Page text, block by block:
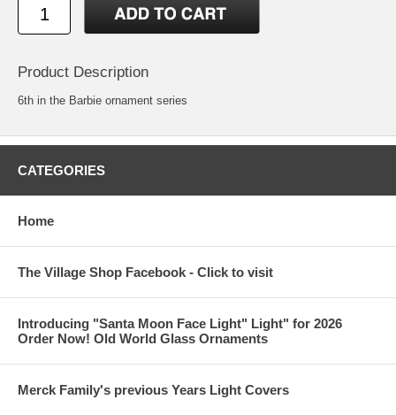
Product Description
6th in the Barbie ornament series
CATEGORIES
Home
The Village Shop Facebook - Click to visit
Introducing "Santa Moon Face Light" Light" for 2026
Order Now! Old World Glass Ornaments
Merck Family's previous Years Light Covers